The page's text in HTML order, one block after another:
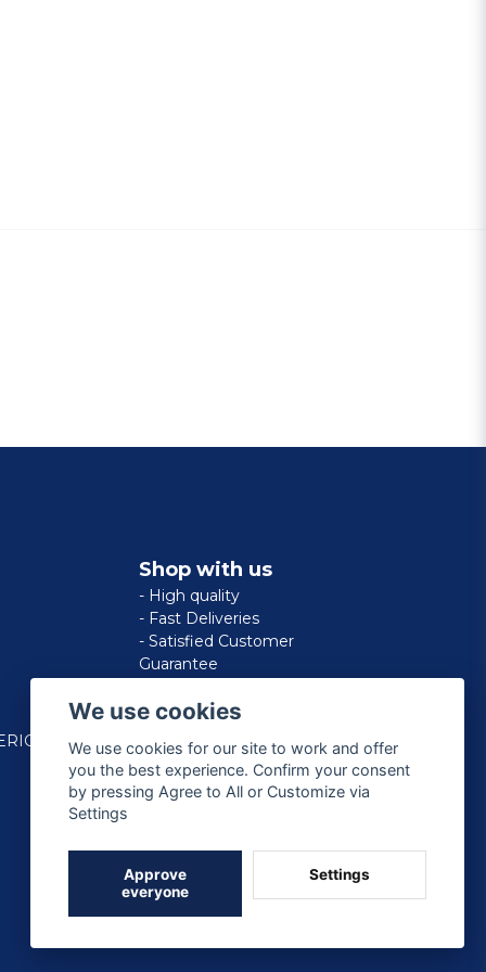
Shop with us
- High quality
- Fast Deliveries
- Satisfied Customer
Guarantee
We use cookies
We use cookies for our site to work and offer
you the best experience. Confirm your consent
by pressing Agree to All or Customize via
Settings
Approve
everyone
Settings